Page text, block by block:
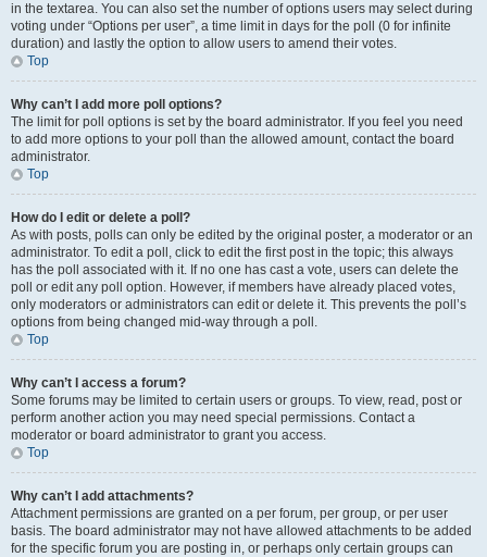
in the textarea. You can also set the number of options users may select during
voting under “Options per user”, a time limit in days for the poll (0 for infinite
duration) and lastly the option to allow users to amend their votes.
Top
Why can’t I add more poll options?
The limit for poll options is set by the board administrator. If you feel you need
to add more options to your poll than the allowed amount, contact the board
administrator.
Top
How do I edit or delete a poll?
As with posts, polls can only be edited by the original poster, a moderator or an
administrator. To edit a poll, click to edit the first post in the topic; this always
has the poll associated with it. If no one has cast a vote, users can delete the
poll or edit any poll option. However, if members have already placed votes,
only moderators or administrators can edit or delete it. This prevents the poll’s
options from being changed mid-way through a poll.
Top
Why can’t I access a forum?
Some forums may be limited to certain users or groups. To view, read, post or
perform another action you may need special permissions. Contact a
moderator or board administrator to grant you access.
Top
Why can’t I add attachments?
Attachment permissions are granted on a per forum, per group, or per user
basis. The board administrator may not have allowed attachments to be added
for the specific forum you are posting in, or perhaps only certain groups can